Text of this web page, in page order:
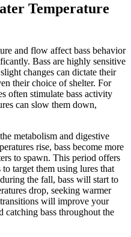
Temperature
and flow affect bass behavior
Bass are highly sensitive
changes can dictate their
their choice of shelter. For
often stimulate bass activity
can slow them down,
metabolism and digestive
rise, bass become more
to spawn. This period offers
target them using lures that
the fall, bass will start to
drop, seeking warmer
will improve your
catching bass throughout the